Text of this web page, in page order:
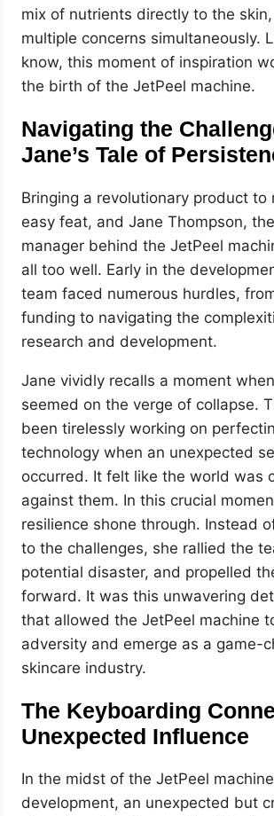
mix of nutrients directly to the
multiple concerns simultaneously.
know, this moment of inspiration
the birth of the JetPeel machine.
Navigating the
Jane’s Tale of
Bringing a revolutionary product to
easy feat, and Jane Thompson,
manager behind the JetPeel
all too well. Early in the
team faced numerous hurdles,
funding to navigating the
research and development.
Jane vividly recalls a moment
seemed on the verge of collapse.
been tirelessly working on
technology when an unexpected
occurred. It felt like the world was
against them. In this crucial
resilience shone through. Instead
to the challenges, she rallied the
potential disaster, and propelled
forward. It was this unwavering
that allowed the JetPeel machine
adversity and emerge as a game-
skincare industry.
The Keyboarding
Unexpected Influence
In the midst of the JetPeel
development, an unexpected but